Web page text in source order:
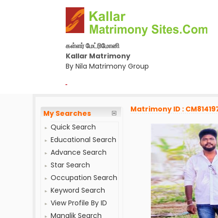
கள்ளர் மேட்ரிமோனி
Kallar Matrimony
By Nila Matrimony Group
-
My Searches
Quick Search
Educational Search
Advance Search
Star Search
Occupation Search
Keyword Search
View Profile By ID
Manglik Search
Matrimony ID :